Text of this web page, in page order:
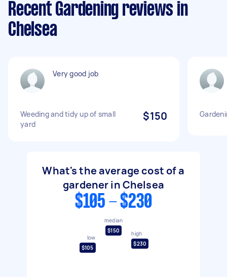
Recent Gardening reviews in
Chelsea
Very good job
Weeding and tidy up of small
yard
$150
What's the average cost of a
gardener in Chelsea
$105 - $230
low
$105
median
$150
high
$230